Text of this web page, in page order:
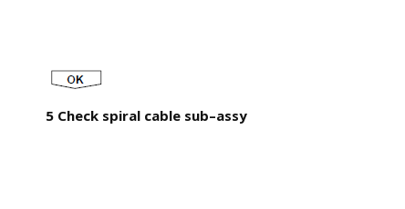
5 Check spiral cable sub–assy